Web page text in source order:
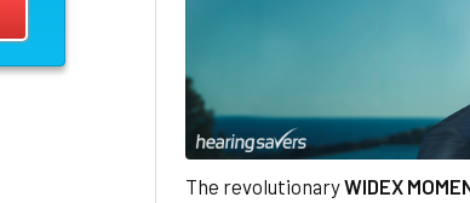
The revolutionaryWIDEX